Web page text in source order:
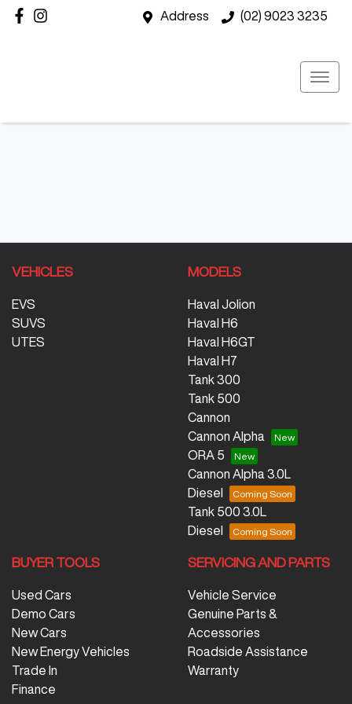
Address (02) 9023 3235
VEHICLES
EVS
SUVS
UTES
MODELS
Haval Jolion
Haval H6
Haval H6GT
Haval H7
Tank 300
Tank 500
Cannon
Cannon Alpha
ORA 5
Cannon Alpha 3.0L
Diesel
Tank 500 3.0L
Diesel
BUYER TOOLS
Used Cars
Demo Cars
New Cars
New Energy Vehicles
Trade In
Finance
SERVICING AND PARTS
Vehicle Service
Genuine Parts &
Accessories
Roadside Assistance
Warranty